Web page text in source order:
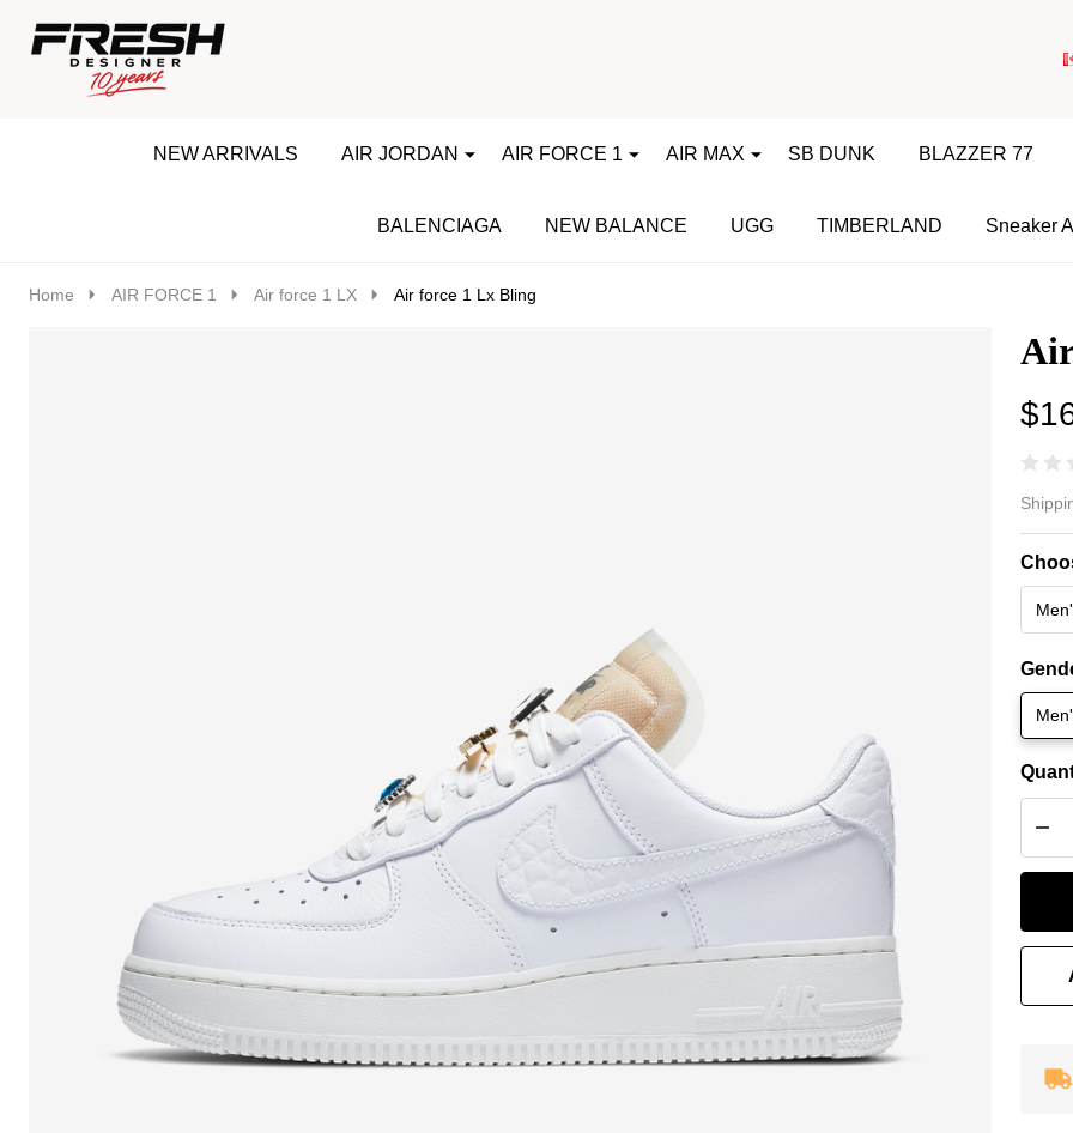
Ignore
NEW ARRIVALS
AIR JORDAN AIR FORCE 1 AIR MAX SB DUNK BLAZZER 77
BALENCIAGA NEW BALANCE UGG TIMBERLAND Sneaker
Home AIR FORCE 1 Air force 1 LX Air force 1 Lx Bling
Air
1